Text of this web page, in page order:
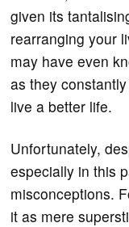
given its
rearranging your
may have even
as they
live a better life.
Unfortunately,
especially in this
misconceptions.
it as mere